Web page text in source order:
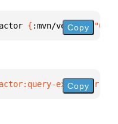
{ :mvn/version
Copy
Copy